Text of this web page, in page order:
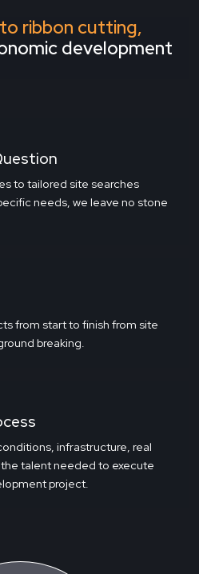
ribbon cutting,
development
to tailored site searches
needs, we leave no stone
from start to finish from site
breaking.
infrastructure, real
talent needed to execute
project.